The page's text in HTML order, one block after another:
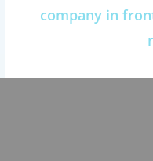
company in